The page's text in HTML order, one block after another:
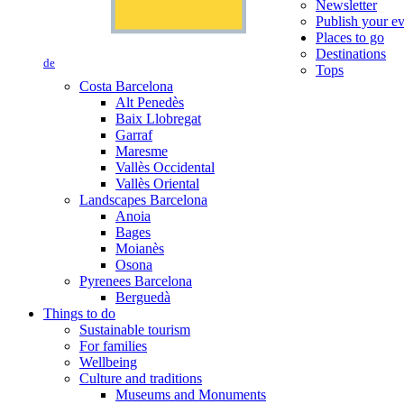
de
Newsletter
Publish your
Places to go
Destinations
Tops
Costa Barcelona
Alt Penedès
Baix Llobregat
Garraf
Maresme
Vallès Occidental
Vallès Oriental
Landscapes Barcelona
Anoia
Bages
Moianès
Osona
Pyrenees Barcelona
Berguedà
Things to do
Sustainable tourism
For families
Wellbeing
Culture and traditions
Museums and Monuments